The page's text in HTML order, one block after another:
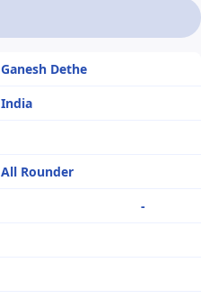
Ganesh Dethe
India
All Rounder
-